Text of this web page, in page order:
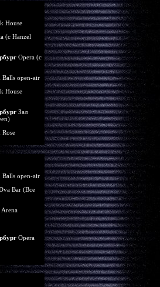
House
(c Hanzel
Opera (c
open-air
House
Зал
open-air
Bar (Все
Opera